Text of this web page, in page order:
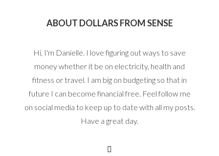
ABOUT DOLLARS FROM SENSE
Hi, I'm Danielle. I love figuring out ways to save
money whether it be on electricity, health and
fitness or travel. I am big on budgeting so that in
future I can become financial free. Feel follow me
on social media to keep up to date with all my posts.
Have a great day.